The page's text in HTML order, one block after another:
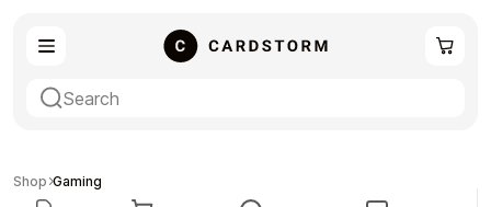
Shop Gaming